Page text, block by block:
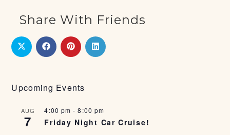
Share With Friends
Upcoming Events
AUG
7
4:00 pm -8:00 pm
Friday Night Car Cruise!